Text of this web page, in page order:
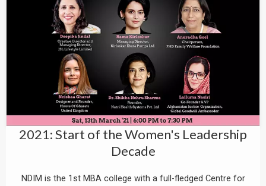
2021: Start of the Women's Leadership
Decade
NDIM is the 1st MBA college with a full-fledged Centre for